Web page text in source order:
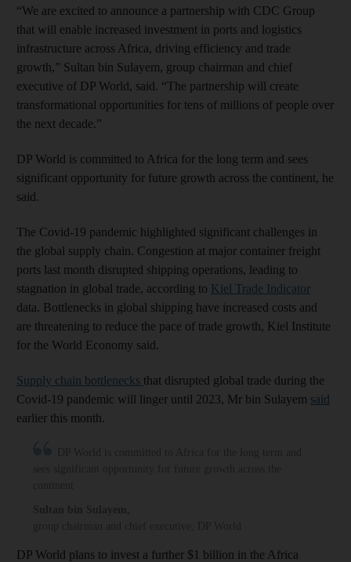
“We are excited to announce a partnership with CDC Group
that will enable increased investment in ports and logistics
infrastructure across Africa, driving efficiency and trade
growth,” Sultan bin Sulayem, group chairman and chief
executive of DP World, said. “The partnership will create
transformational opportunities for tens of millions of people over
the next decade.”
DP World is committed to Africa for the long term and sees
significant opportunity for future growth across the continent, he
said.
The Covid-19 pandemic highlighted significant challenges in
the global supply chain. Congestion at major container freight
ports last month disrupted shipping operations, leading to
stagnation in global trade, according to Kiel Trade Indicator
data. Bottlenecks in global shipping have increased costs and
are threatening to reduce the pace of trade growth, Kiel Institute
for the World Economy said.
Supply chain bottlenecks that disrupted global trade during the
Covid-19 pandemic will linger until 2023, Mr bin Sulayem said
earlier this month.
DP World plans to invest a further $1 billion in the Africa